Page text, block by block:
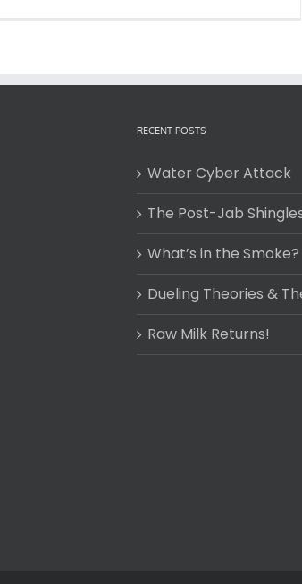
RECENT POSTS
Water Cyber Attack
The Post-Jab
What’s in the Smoke?
Dueling Theories &
Raw Milk Returns!